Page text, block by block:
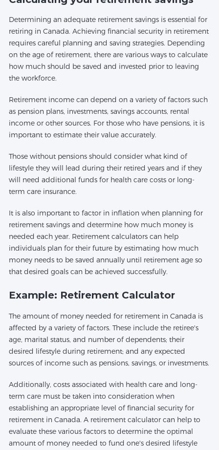
Determining an adequate retirement savings is essential for
retiring in Canada. Achieving financial security in retirement
requires careful planning and saving strategies. Depending
on the age of retirement, there are various ways to calculate
how much should be saved and invested prior to leaving
the workforce.
Retirement income can depend on a variety of factors such
as pension plans, investments, savings accounts, rental
income or other sources. For those who have pensions, it is
important to estimate their value accurately.
Those without pensions should consider what kind of
lifestyle they will lead during their retired years and if they
will need additional funds for health care costs or long-
term care insurance.
It is also important to factor in inflation when planning for
retirement savings and determine how much money is
needed each year. Retirement calculators can help
individuals plan for their future by estimating how much
money needs to be saved annually until retirement age so
that desired goals can be achieved successfully.
Example: Retirement Calculator
The amount of money needed for retirement in Canada is
affected by a variety of factors. These include the retiree's
age, marital status, and number of dependents; their
desired lifestyle during retirement; and any expected
sources of income such as pensions, savings, or investments.
Additionally, costs associated with health care and long-
term care must be taken into consideration when
establishing an appropriate level of financial security for
retirement in Canada. A retirement calculator can help to
evaluate these various factors to determine the optimal
amount of money needed to fund one's desired lifestyle